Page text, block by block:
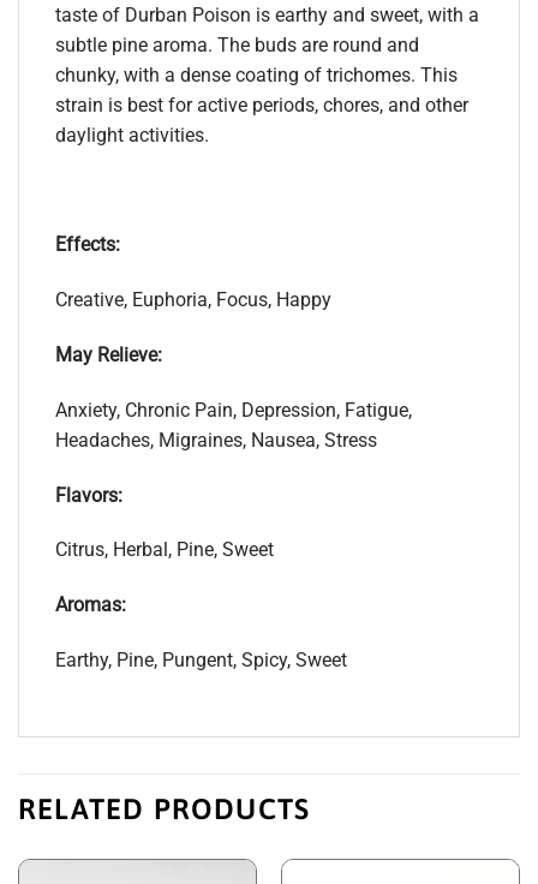
taste of Durban Poison is earthy and sweet, with a
subtle pine aroma. The buds are round and
chunky, with a dense coating of trichomes. This
strain is best for active periods, chores, and other
daylight activities.
Effects:
Creative, Euphoria, Focus, Happy
May Relieve:
Anxiety, Chronic Pain, Depression, Fatigue,
Headaches, Migraines, Nausea, Stress
Flavors:
Citrus, Herbal, Pine, Sweet
Aromas:
Earthy, Pine, Pungent, Spicy, Sweet
RELATED PRODUCTS